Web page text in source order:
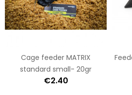
Cage feeder MATRIX
standard small- 20gr
€2.40